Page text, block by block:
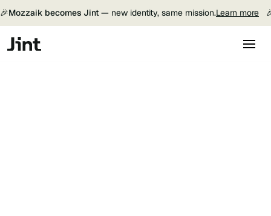
🎉Mozzaik becomes Jint — new identity, same mission.Learn more